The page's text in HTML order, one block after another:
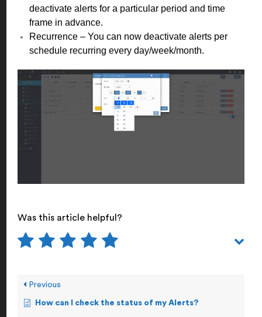
deactivate alerts for a particular period and time
frame in advance.
Recurrence – You can now deactivate alerts per
schedule recurring every day/week/month.
Was this article helpful?
Previous
How can I check the status of my Alerts?